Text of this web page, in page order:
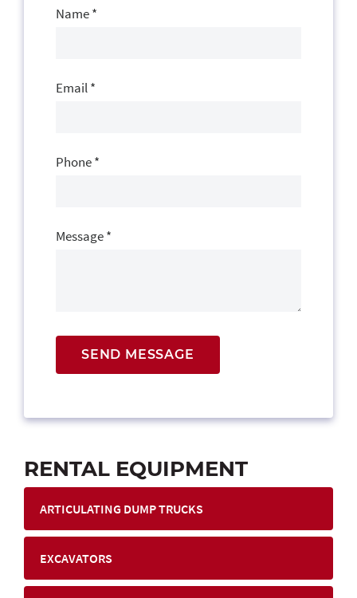
Us
Name*
Email*
Phone*
Message*
SEND MESSAGE
RENTAL EQUIPMENT
ARTICULATING DUMP TRUCKS
EXCAVATORS